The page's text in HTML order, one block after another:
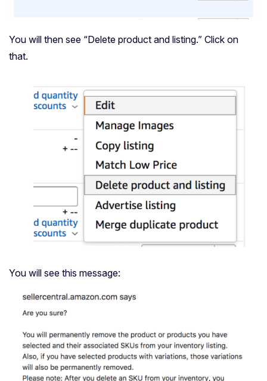
You will then see “Delete product and listing.” Click on
that.
You will see this message: